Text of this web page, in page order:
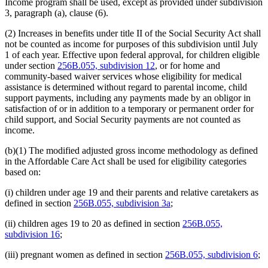
2005 Subd. 5a
Amended2005 c 4 art 8 s 22
2005 Subd. 5bAmended2005 c 4 art 8 s 23
2005 Subd. 9New2005 c 4 art 8 s 25
2005 Subd. 10 New2005 c 4 art 8 s 26
2003 Subd. 1aAmended2003 c 14 art 12 s 16
2003 Subd. 1cAmended 2003 c 14 art 12 s 17
2003 Subd. 3cAmended2003 c 14 art 12 s 18
2003 Subd. 6Amended2003 c 14 art 2 s 16
2002 Subd. 3Amended 2002 c 220 art 15 s 6
2001 Subd. 1aAmended2001 c 9 art 2 s 16
2001 Subd. 1aAmended2001 c 203 s 5
2001 Subd. 1bNew2001 c 9 art 2 s 17
2001 Subd. 1cNew2001 c 9 art 2 s 18
2001 Subd. 3
2001 Subd. 4Amended2001 c 9 art 2 s 21
2001 Subd. 4b Amended2001 c 9 art 2 s 22
2001 Subd. 5
2001 Subd. 5c
2001 c 9 art 2 s 24
1999 Subd. 4Amended 1999 c 245 art 4 s 32
1998 Subd. 1aAmended1998 c 407 art 4 s 15
1997 Subd. 1a Amended1997 c 85 art 3 s 13
1997 Subd. 3
1997 Subd. 4
1997 c 85 art 3 s 15
1997 Subd. 5Amended1997 c 203 art 4 s 21
Income program shall be used, except as provided under subdivision
3, paragraph (a), clause (6).
(2) Increases in benefits under title II of the Social Security Act shall
not be counted as income for purposes of this subdivision until July
1 of each year. Effective upon federal approval, for children eligible
under section 256B.055, subdivision 12, or for home and
community-based waiver services whose eligibility for medical
assistance is determined without regard to parental income, child
support payments, including any payments made by an obligor in
satisfaction of or in addition to a temporary or permanent order for
child support, and Social Security payments are not counted as
income.
(b)(1) The modified adjusted gross income methodology as defined
in the Affordable Care Act shall be used for eligibility categories
based on:
(i) children under age 19 and their parents and relative caretakers as
defined in section 256B.055, subdivision 3a;
(ii) children ages 19 to 20 as defined in section 256B.055,
subdivision 16;
(iii) pregnant women as defined in section 256B.055, subdivision 6;